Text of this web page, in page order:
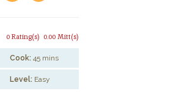
0.00 Mitt(s)
0 Rating(s)
Cook: 45 mins
Level: Easy